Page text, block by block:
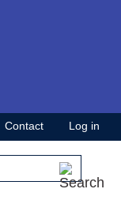
Contact Log in